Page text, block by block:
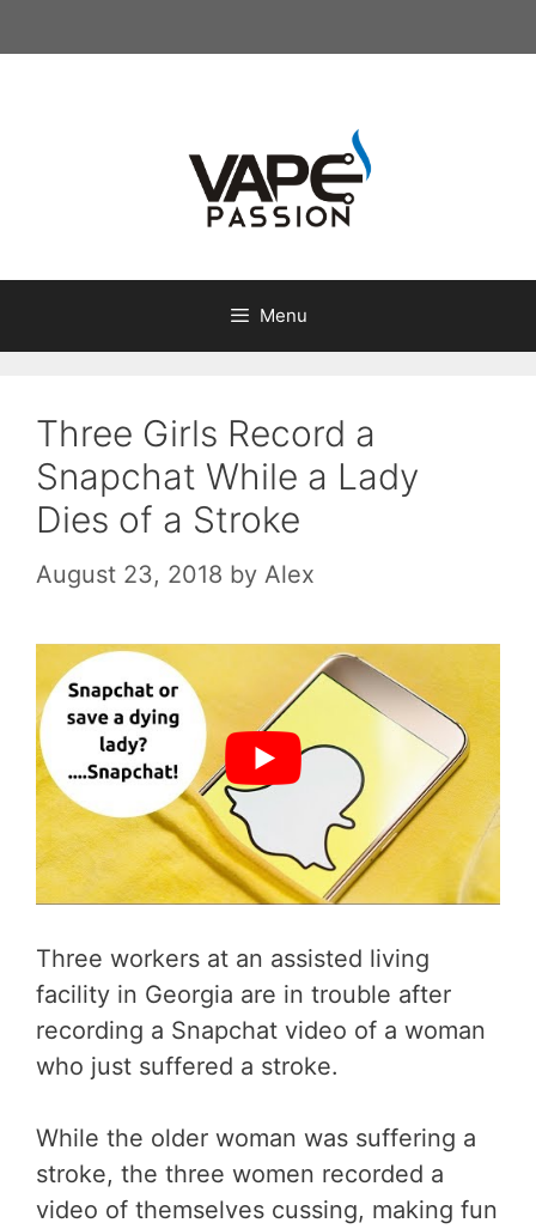
to
Menu
Three Girls Record a
Snapchat While a Lady
Dies of a Stroke
August 23, 2018 by Alex
Three workers at an assisted living
facility in Georgia are in trouble after
recording a Snapchat video of a woman
who just suffered a stroke.
While the older woman was suffering a
stroke, the three women recorded a
video of themselves cussing, making fun